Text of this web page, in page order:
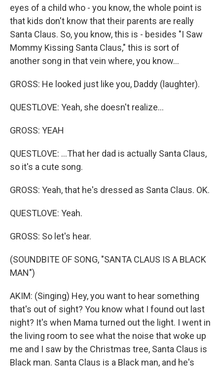
eyes of a child who - you know, the whole point is
that kids don't know that their parents are really
Santa Claus. So, you know, this is - besides "I Saw
Mommy Kissing Santa Claus," this is sort of
another song in that vein where, you know...
GROSS: He looked just like you, Daddy (laughter).
QUESTLOVE: Yeah, she doesn't realize...
GROSS: YEAH
QUESTLOVE: ...That her dad is actually Santa Claus,
so it's a cute song.
GROSS: Yeah, that he's dressed as Santa Claus. OK.
QUESTLOVE: Yeah.
GROSS: So let's hear.
(SOUNDBITE OF SONG, "SANTA CLAUS IS A BLACK
MAN")
AKIM: (Singing) Hey, you want to hear something
that's out of sight? You know what I found out last
night? It's when Mama turned out the light. I went in
the living room to see what the noise that woke up
me and I saw by the Christmas tree, Santa Claus is
Black man. Santa Claus is a Black man, and he's